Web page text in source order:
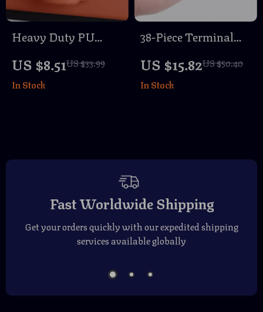
Heavy Duty PU
Holder –
Multifunctional
US $8.51US $33.99
In Stock
38-Piece Terminal
Electrical Wiring
Repair
US $15.82US $50.40
In Stock
Fast Worldwide Shipping
Get your orders quickly with our expedited shipping
services available globally